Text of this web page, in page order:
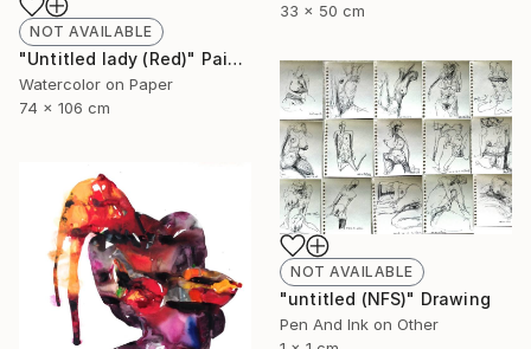
33 x 50 cm
NOT AVAILABLE
"Untitled lady (Red)" Painting
Watercolor on Paper
74 x 106 cm
NOT AVAILABLE
"untitled (NFS)" Drawing
Pen And Ink on Other